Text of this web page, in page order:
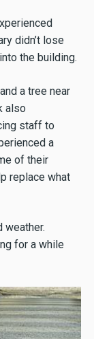
didn’t lose
the building.
a tree near
also
staff to
a
of their
replace what
weather.
for a while